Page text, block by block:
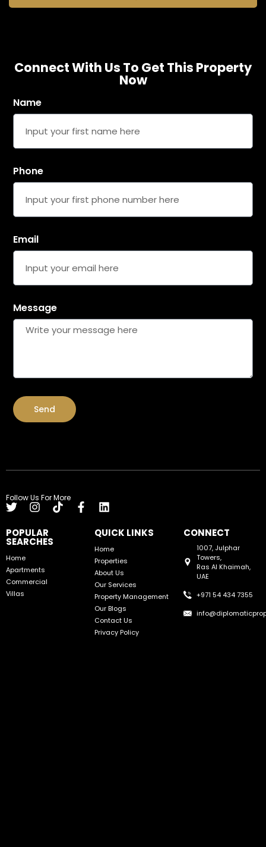
Connect With Us To Get This Property
Now
Name
Phone
Email
Message
Send
Follow Us For More
POPULAR
SEARCHES
Home
Apartments
Commercial
Villas
QUICK LINKS
Home
Properties
About Us
Our Services
Property Management
Our Blogs
Contact Us
Privacy Policy
CONNECT
1007, Julphar
Towers,
Ras Al Khaimah,
UAE
+971 54 434 7355
Enquire Now
Emirates
+971